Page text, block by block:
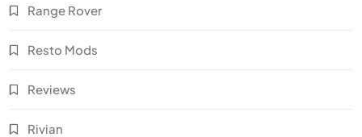
Range Rover
Resto Mods
Reviews
Rivian